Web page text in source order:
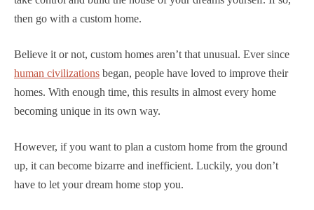
then go with a custom home.
Believe it or not, custom homes aren’t that unusual. Ever since
human civilizations began, people have loved to improve their
homes. With enough time, this results in almost every home
becoming unique in its own way.
However, if you want to plan a custom home from the ground
up, it can become bizarre and inefficient. Luckily, you don’t
have to let your dream home stop you.